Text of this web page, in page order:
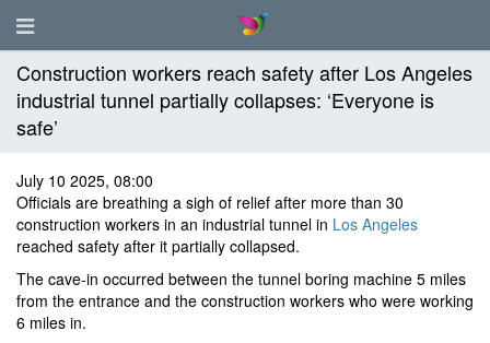
Construction workers reach safety after Los Angeles
industrial tunnel partially collapses: ‘Everyone is
safe’
July 10 2025, 08:00
Officials are breathing a sigh of relief after more than 30
construction workers in an industrial tunnel in Los Angeles
reached safety after it partially collapsed.
The cave-in occurred between the tunnel boring machine 5 miles
from the entrance and the construction workers who were working
6 miles in.